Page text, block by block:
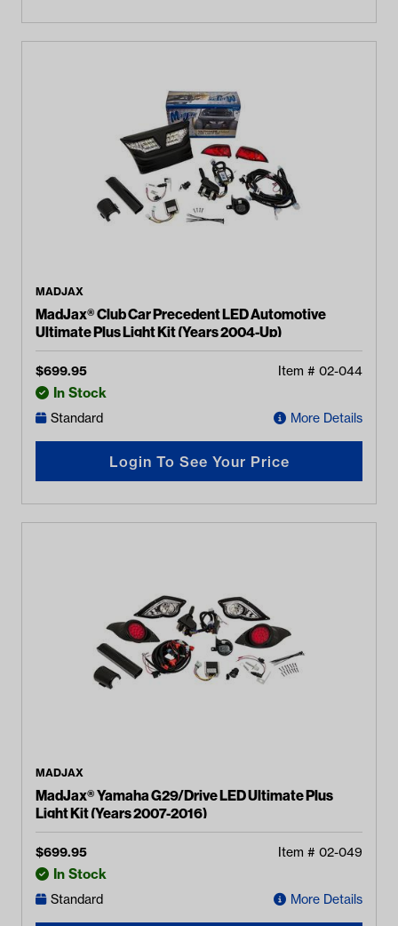
MADJAX
MadJax® Club Car Precedent LED Automotive
Ultimate Plus Light Kit (Years 2004-Up)
$699.95 Item # 02-044
In Stock
Standard More Details
Login To See Your Price
MADJAX
MadJax® Yamaha G29/Drive LED Ultimate Plus
Light Kit (Years 2007-2016)
$699.95 Item # 02-049
In Stock
Standard More Details